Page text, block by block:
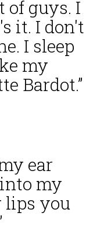
of guys. I
it. I don't
I sleep
my
Bardot.”
ear
my
lips you